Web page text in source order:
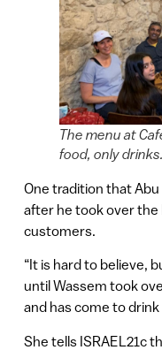
The menu at
food, only
One tradition that
after he took over the
customers.
“It is hard to believe,
until Wassem took
and has come to
She tells ISRAEL21c